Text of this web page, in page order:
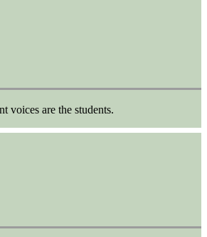
voices are the students.